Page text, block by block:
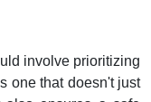
involve prioritizing
one that doesn't just